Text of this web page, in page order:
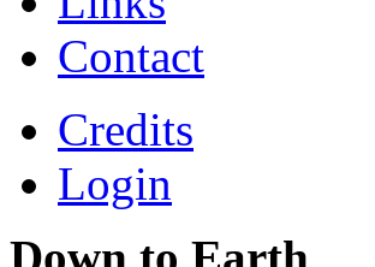
Contact
Credits
Login